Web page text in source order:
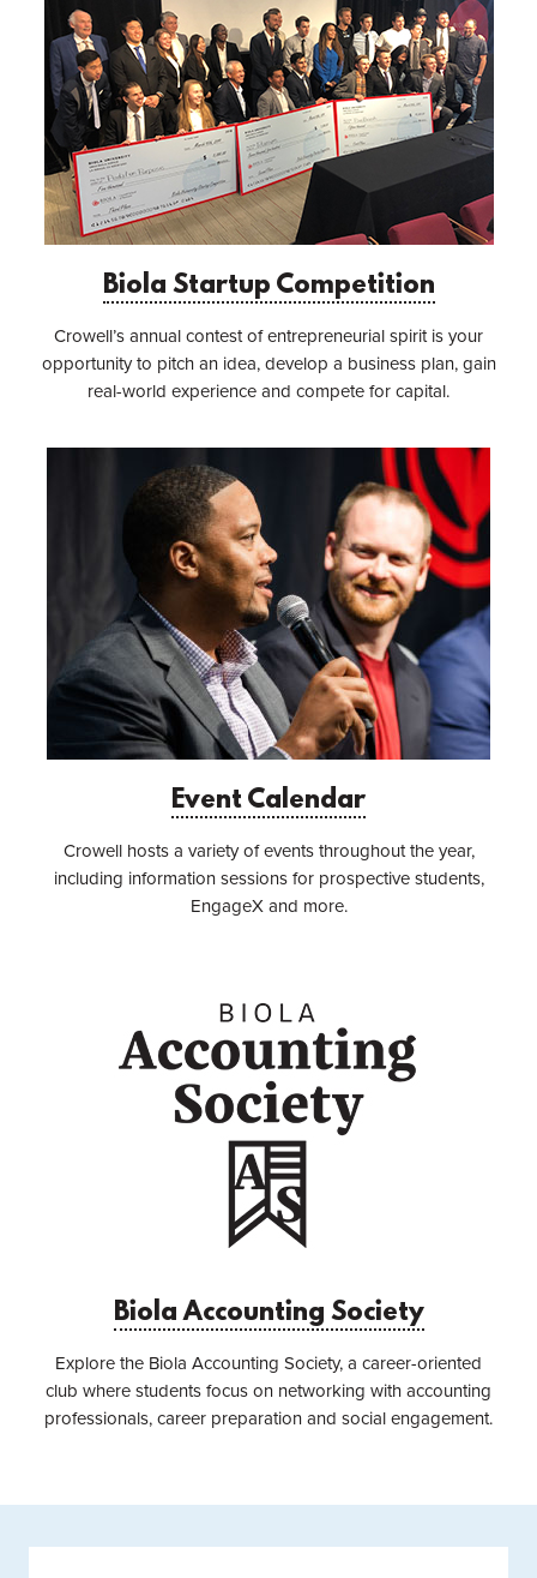
Biola Startup Competition
Crowell’s annual contest of entrepreneurial spirit is your
opportunity to pitch an idea, develop a business plan, gain
real-world experience and compete for capital.
Event Calendar
Crowell hosts a variety of events throughout the year,
including information sessions for prospective students,
EngageX and more.
Biola Accounting Society
Explore the Biola Accounting Society, a career-oriented
club where students focus on networking with accounting
professionals, career preparation and social engagement.